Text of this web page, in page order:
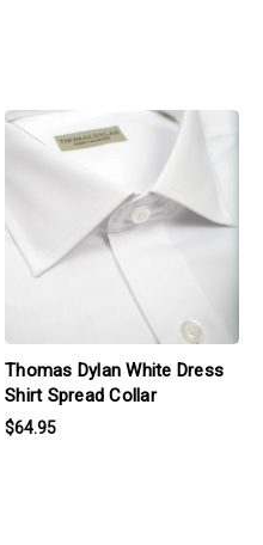
Thomas Dylan White Dress
Shirt Spread Collar
$64.95
products.view_product